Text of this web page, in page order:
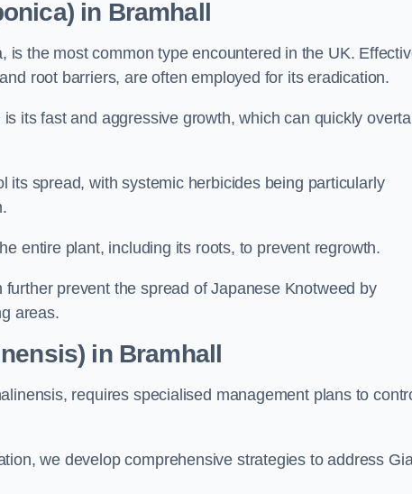
in Bramhall
the most common type encountered in the UK.
root barriers, are often employed for its eradication.
its fast and aggressive growth, which can quickly
its spread, with systemic herbicides being particularly
entire plant, including its roots, to prevent regrowth.
prevent the spread of Japanese Knotweed by
areas.
in Bramhall
requires specialised management plans to
we develop comprehensive strategies to address